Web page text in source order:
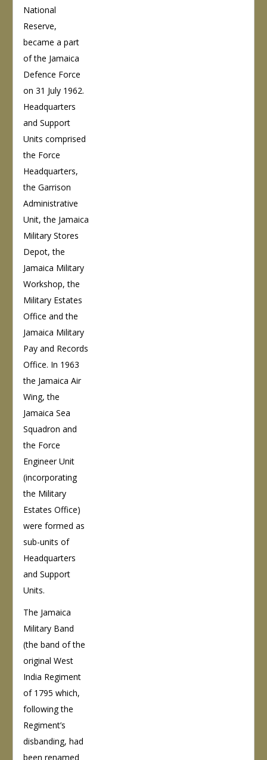
National
Reserve,
became a part
of the Jamaica
Defence Force
on 31 July 1962.
Headquarters
and Support
Units comprised
the Force
Headquarters,
the Garrison
Administrative
Unit, the Jamaica
Military Stores
Depot, the
Jamaica Military
Workshop, the
Military Estates
Office and the
Jamaica Military
Pay and Records
Office. In 1963
the Jamaica Air
Wing, the
Jamaica Sea
Squadron and
the Force
Engineer Unit
(incorporating
the Military
Estates Office)
were formed as
sub-units of
Headquarters
and Support
Units.
The Jamaica
Military Band
(the band of the
original West
India Regiment
of 1795 which,
following the
Regiment’s
disbanding, had
been renamed